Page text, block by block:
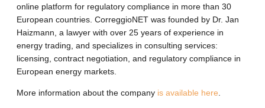
online platform for regulatory compliance in more than 30
European countries. CorreggioNET was founded by Dr. Jan
Haizmann, a lawyer with over 25 years of experience in
energy trading, and specializes in consulting services:
licensing, contract negotiation, and regulatory compliance in
European energy markets.
More information about the company is available here